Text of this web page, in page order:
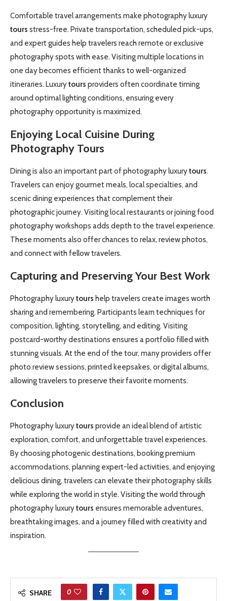
Comfortable travel arrangements make photography luxury
tours stress-free. Private transportation, scheduled pick-ups,
and expert guides help travelers reach remote or exclusive
photography spots with ease. Visiting multiple locations in
one day becomes efficient thanks to well-organized
itineraries. Luxurytours providers often coordinate timing
around optimal lighting conditions, ensuring every
photography opportunity is maximized.
Enjoying Local Cuisine During
Photography Tours
Dining is also an important part of photography luxurytours.
Travelers can enjoy gourmet meals, local specialties, and
scenic dining experiences that complement their
photographic journey. Visiting local restaurants or joining food
photography workshops adds depth to the travel experience.
These moments also offer chances to relax, review photos,
and connect with fellow travelers.
Capturing and Preserving Your Best Work
Photography luxurytours help travelers create images worth
sharing and remembering. Participants learn techniques for
composition, lighting, storytelling, and editing. Visiting
postcard-worthy destinations ensures a portfolio filled with
stunning visuals. At the end of the tour, many providers offer
photo review sessions, printed keepsakes, or digital albums,
allowing travelers to preserve their favorite moments.
Conclusion
Photography luxurytours provide an ideal blend of artistic
exploration, comfort, and unforgettable travel experiences.
By choosing photogenic destinations, booking premium
accommodations, planning expert-led activities, and enjoying
delicious dining, travelers can elevate their photography skills
while exploring the world in style. Visiting the world through
photography luxurytours ensures memorable adventures,
breathtaking images, and a journey filled with creativity and
inspiration.
SHARE 0